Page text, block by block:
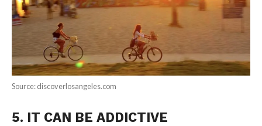
Source: discoverlosangeles.com
5. IT CAN BE ADDICTIVE